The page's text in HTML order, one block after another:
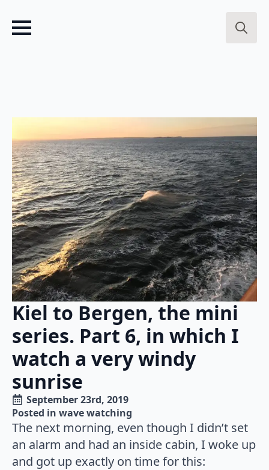
Kiel to Bergen, the mini
series. Part 6, in which I
watch a very windy
sunrise
September 23rd, 2019
Posted in wave watching
The next morning, even though I didn’t set
an alarm and had an inside cabin, I woke up
and got up exactly on time for this: